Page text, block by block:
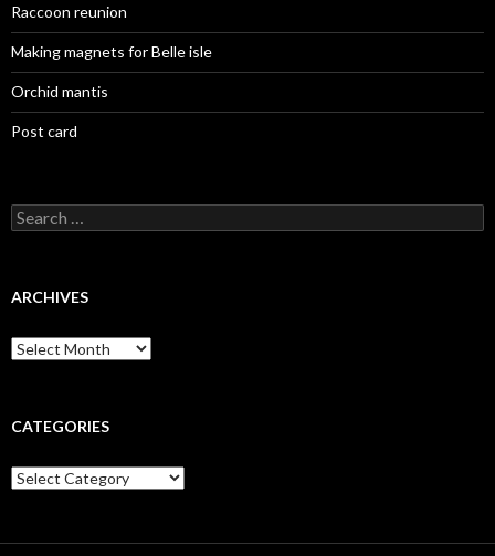
Raccoon reunion
Making magnets for Belle isle
Orchid mantis
Post card
Search
for:
ARCHIVES
Archives
CATEGORIES
Categories